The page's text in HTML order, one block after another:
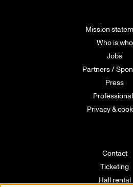
Mission
Who is who
Jobs
Partners /
Press
Privacy &
Contact
Ticketing
Hall rental